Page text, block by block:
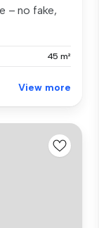
– no fake,
45 m²
View more